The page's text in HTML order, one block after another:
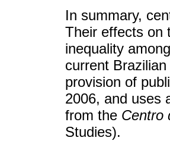
In summary,
Their effects on
inequality
current
provision of
2006, and uses
from the Centro
Studies).